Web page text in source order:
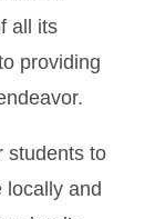
all its
providing
students to
locally and